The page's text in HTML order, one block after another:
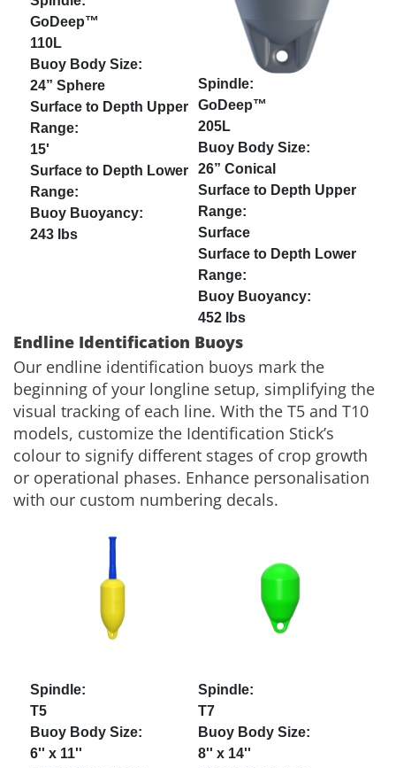
GoDeep™
110L
24” Sphere
15'
243 lbs
GoDeep™
205L
26” Conical
Surface
452 lbs
Endline Identification Buoys
Our endline identification buoys mark the
beginning of your longline setup, simplifying the
visual tracking of each line. With the T5 and T10
models, customize the Identification Stick’s
colour to signify different stages of crop growth
or operational phases. Enhance personalisation
with our custom numbering decals.
T5
6'' x 11''
T7
8'' x 14''